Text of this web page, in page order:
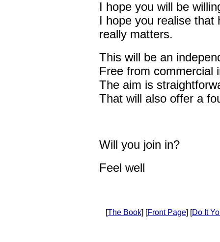
I hope you will be
I hope you realise that
really matters.
This will be an
Free from commercial
The aim is
That will also offer a
Will you join in?
Feel well
[The Book] [Front Page] [Do It